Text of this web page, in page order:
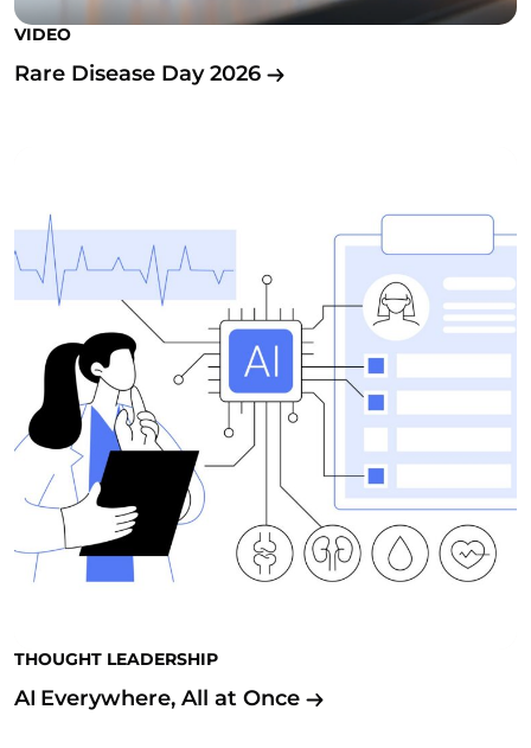
VIDEO
Rare Disease Day 2026
THOUGHT LEADERSHIP
AI Everywhere, All at Once